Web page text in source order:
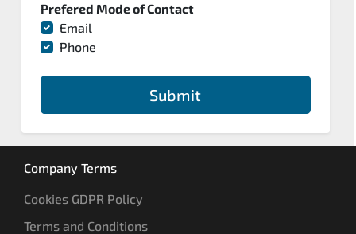
Prefered Mode of Contact
Email
Phone
Submit
Company Terms
Cookies GDPR Policy
Terms and Conditions